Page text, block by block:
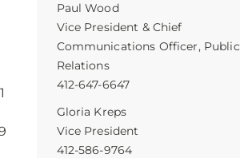
Paul Wood
Vice President & Chief
Communications Officer, Public
Relations
412-647-6647
Gloria Kreps
Vice President
412-586-9764